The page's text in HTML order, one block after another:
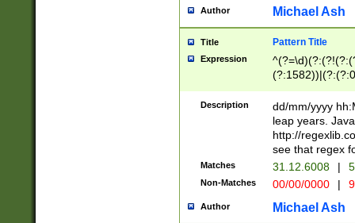
[01]\d|2[0-
Author Michael Ash
Title Pattern Title
Expression
(31(?!(?:\.|-|\/
(?:\.|-|\/
8]|1\d|0?[1-
[0-
[0-
Description
dd/mm/yyyy
leap years.
http://
see that regex
Matches 31.12.6008 |
Non-Matches 00/00/0000 |
Author Michael Ash